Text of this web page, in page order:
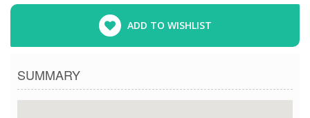
ADD TO WISHLIST
SUMMARY